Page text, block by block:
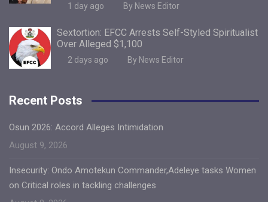
1 day ago By News Editor
Sextortion: EFCC Arrests Self-Styled Spiritualist
Over Alleged $1,100
2 days ago By News Editor
Recent Posts
Osun 2026: Accord Alleges Intimidation
August 9, 2026
Insecurity: Ondo Amotekun Commander,Adeleye tasks Women
on Critical roles in tackling challenges